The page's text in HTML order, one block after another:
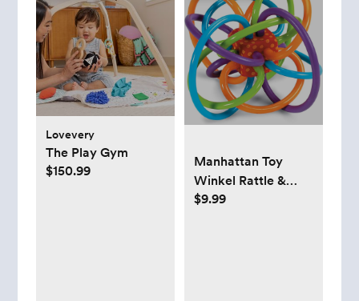
Lovevery
The Play Gym
$150.99
Manhattan Toy
Winkel Rattle &
Sensory Teether
$9.99